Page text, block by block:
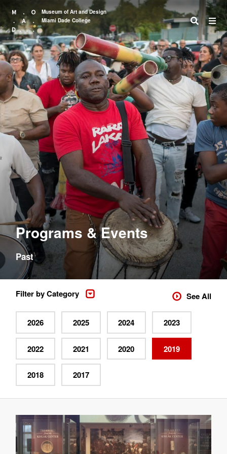
Museum of Art and Design
Miami Dade College
Search
Programs & Events
Past
Filter by Category See All
2026 2025 2024 2023
2022 2021 2020 2019
2018 2017